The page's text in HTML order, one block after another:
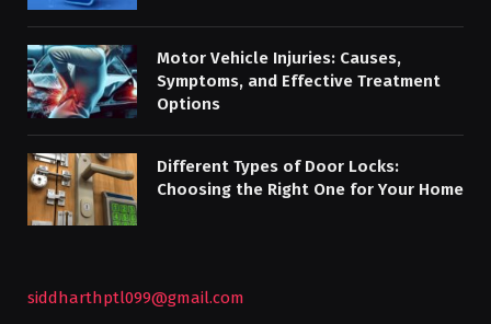
Motor Vehicle Injuries: Causes,
Symptoms, and Effective Treatment
Options
Different Types of Door Locks:
Choosing the Right One for Your Home
siddharthptl099@gmail.com